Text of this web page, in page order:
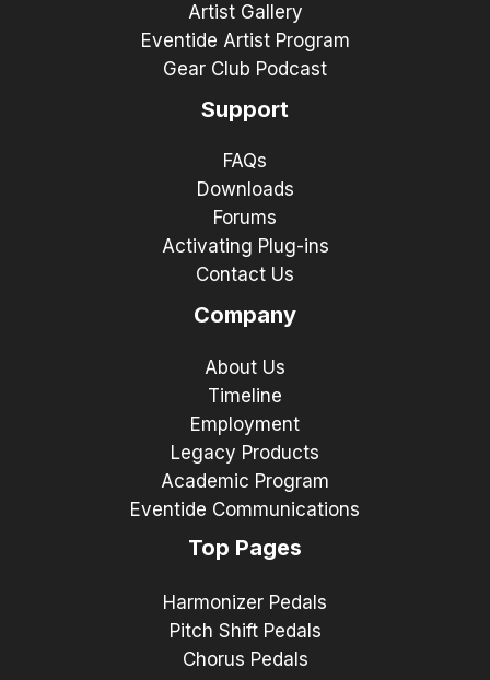
Artist Gallery
Eventide Artist Program
Gear Club Podcast
Support
FAQs
Downloads
Forums
Activating Plug-ins
Contact Us
Company
About Us
Timeline
Employment
Legacy Products
Academic Program
Eventide Communications
Top Pages
Harmonizer Pedals
Pitch Shift Pedals
Chorus Pedals